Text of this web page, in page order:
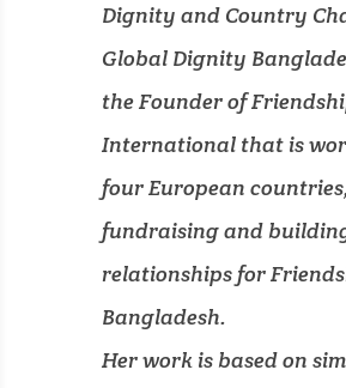
Dignity and Country
Global Dignity
the Founder of
International that is
four European
fundraising and
relationships for
Bangladesh.
Her work is based on